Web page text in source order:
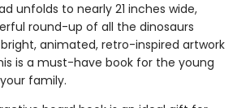
unfolds to nearly 21 inches wide,
round-up of all the dinosaurs
animated, retro-inspired artwork
is a must-have book for the young
family.